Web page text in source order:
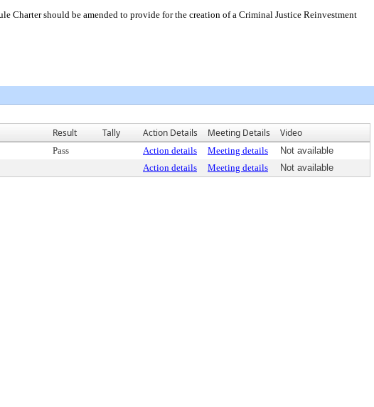
should be amended to provide for the creation of a Criminal Justice Reinvestment
Result Tally Action Details Meeting Details Video
Pass Action details Meeting details
Not available
Action details Meeting details Not available